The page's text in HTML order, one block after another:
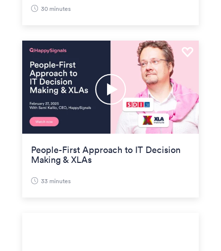
30 minutes
People-First Approach to IT Decision
Making & XLAs
33 minutes